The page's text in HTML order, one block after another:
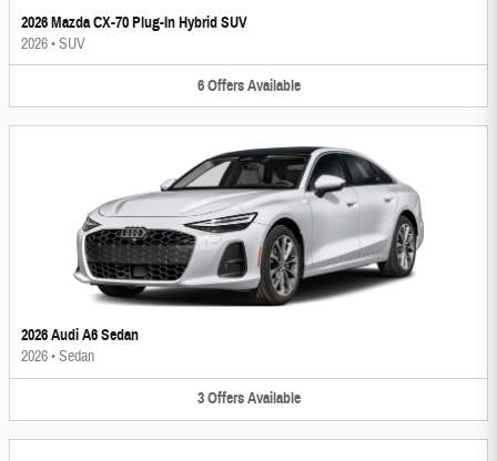
2026 Mazda CX-70 Plug-In Hybrid SUV
2026•SUV
6 Offers Available
2026 Audi A6 Sedan
2026•Sedan
3 Offers Available